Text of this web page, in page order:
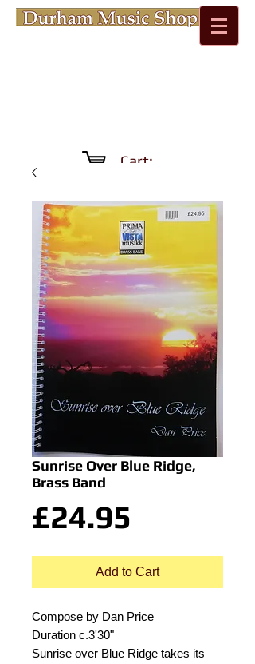
Cart:
Sunrise Over Blue Ridge,
Brass Band
£24.95
Add to Cart
Compose by Dan Price
Duration c.3'30"
Sunrise over Blue Ridge takes its